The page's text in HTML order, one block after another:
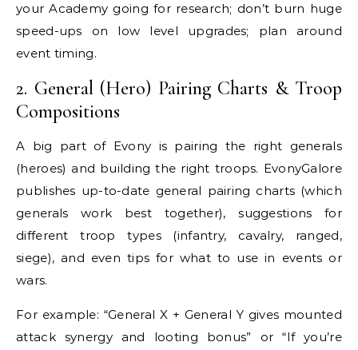
your Academy going for research; don’t burn huge
speed-ups on low level upgrades; plan around
event timing.
2. General (Hero) Pairing Charts & Troop
Compositions
A big part of Evony is pairing the right generals
(heroes) and building the right troops. EvonyGalore
publishes up-to-date general pairing charts (which
generals work best together), suggestions for
different troop types (infantry, cavalry, ranged,
siege), and even tips for what to use in events or
wars.
For example: “General X + General Y gives mounted
attack synergy and looting bonus” or “If you’re